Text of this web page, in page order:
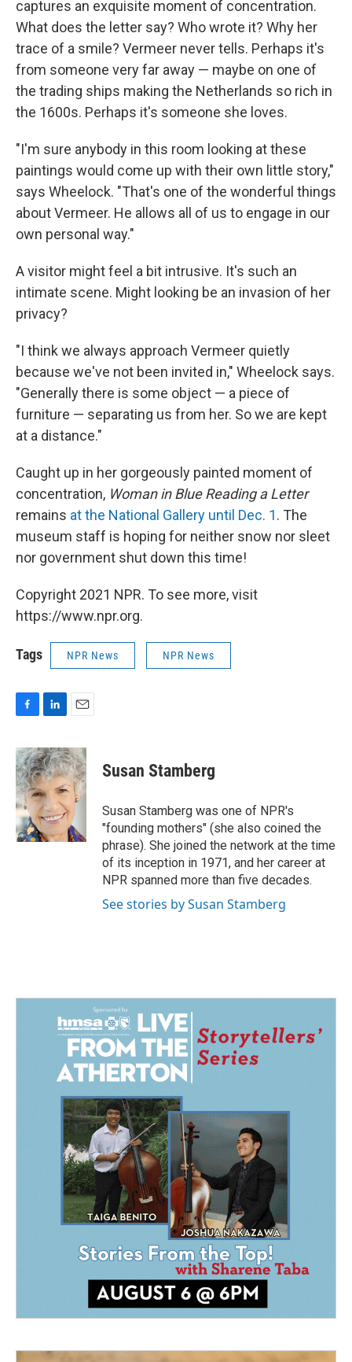
captures an exquisite moment of concentration.
What does the letter say? Who wrote it? Why her
trace of a smile? Vermeer never tells. Perhaps it's
from someone very far away — maybe on one of
the trading ships making the Netherlands so rich in
the 1600s. Perhaps it's someone she loves.
"I'm sure anybody in this room looking at these
paintings would come up with their own little story,"
says Wheelock. "That's one of the wonderful things
about Vermeer. He allows all of us to engage in our
own personal way."
A visitor might feel a bit intrusive. It's such an
intimate scene. Might looking be an invasion of her
privacy?
"I think we always approach Vermeer quietly
because we've not been invited in," Wheelock says.
"Generally there is some object — a piece of
furniture — separating us from her. So we are kept
at a distance."
Caught up in her gorgeously painted moment of
concentration, Woman in Blue Reading a Letter
remains at the National Gallery until Dec. 1. The
museum staff is hoping for neither snow nor sleet
nor government shut down this time!
Copyright 2021 NPR. To see more, visit
https://www.npr.org.
Tags NPR News NPR News
c
e
b
o
o
k
n
k
e
d
I
n
a
i
l
Susan Stamberg
Susan Stamberg was one of NPR's
"founding mothers" (she also coined the
phrase). She joined the network at the time
of its inception in 1971, and her career at
NPR spanned more than five decades.
See stories by Susan Stamberg